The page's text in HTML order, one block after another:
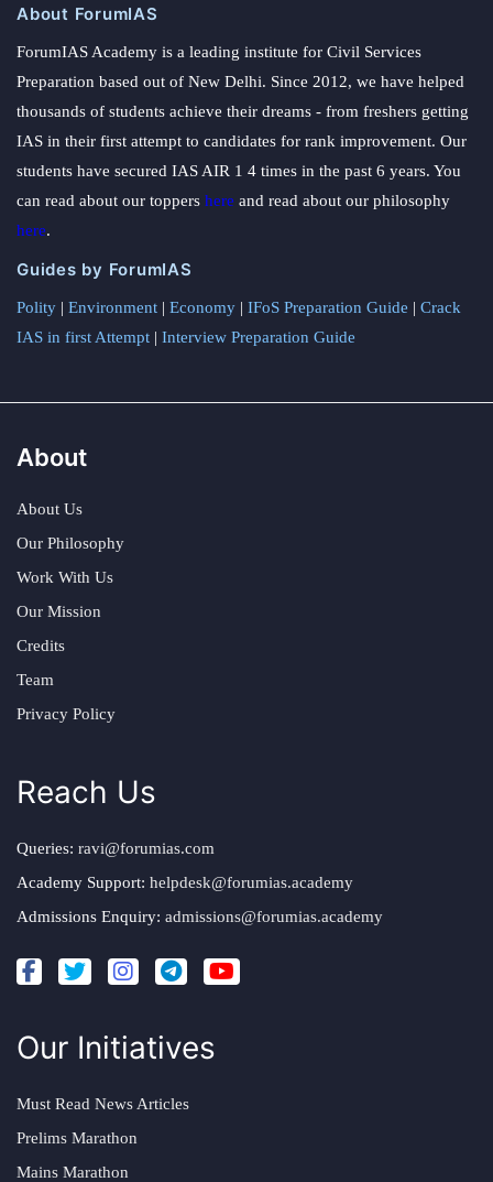
About ForumIAS
ForumIAS Academy is a leading institute for Civil Services
Preparation based out of New Delhi. Since 2012, we have helped
thousands of students achieve their dreams - from freshers getting
IAS in their first attempt to candidates for rank improvement. Our
students have secured IAS AIR 1 4 times in the past 6 years. You
can read about our toppers here and read about our philosophy
here.
Guides by ForumIAS
Polity | Environment | Economy | IFoS Preparation Guide | Crack
IAS in first Attempt | Interview Preparation Guide
About
About Us
Our Philosophy
Work With Us
Our Mission
Credits
Team
Privacy Policy
Reach Us
Queries: ravi@forumias.com
Academy Support: helpdesk@forumias.academy
Admissions Enquiry: admissions@forumias.academy
Our Initiatives
Must Read News Articles
Prelims Marathon
Mains Marathon